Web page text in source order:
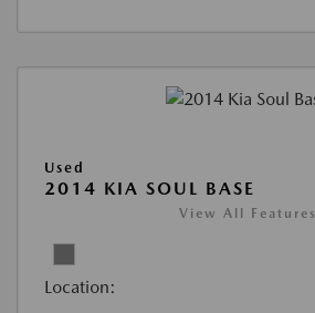
Used
2014 KIA SOUL BASE
View All Features
Location: